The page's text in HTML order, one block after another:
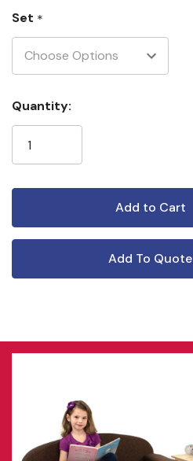
Set *
Current
Stock:
Quantity:
Add To Quote